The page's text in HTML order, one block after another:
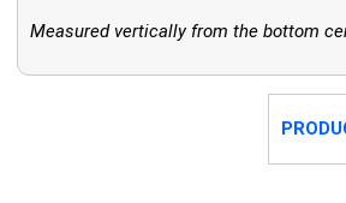
Measured vertically from the bottom